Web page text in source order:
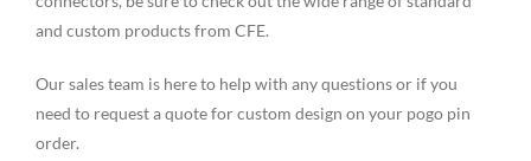
and custom products from CFE.
Our sales team is here to help with any questions or if you
need to request a quote for custom design on your pogo pin
order.